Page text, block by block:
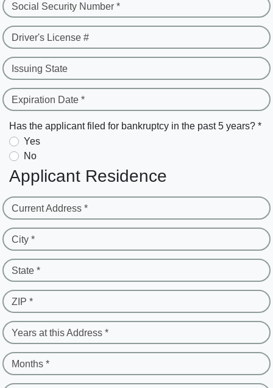
Social Security Number *
Driver's License #
Issuing State
Expiration Date *
Has the applicant filed for bankruptcy in the past 5 years? *
Yes
No
Applicant Residence
Current Address *
City *
State *
ZIP *
Years at this Address *
Months *